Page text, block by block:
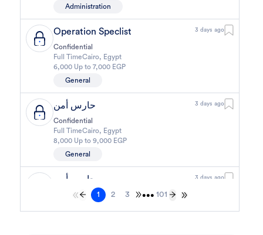
Administration
Operation Speclist 3 days ago
Confidential
Full TimeCairo, Egypt
6,000 Up to 7,000 EGP
General
حارس أمن 3 days ago
Confidential
Full TimeCairo, Egypt
8,000 Up to 9,000 EGP
General
حارس أمن 3 days ago
Confidential
1 2 3 ••• 101